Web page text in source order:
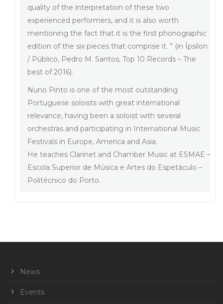
quality of the interpretation of these two
experienced performers, and it is also worth
mentioning the fact that it is the first phonographic
edition of the six pieces that comprise it. ” (in Ípsilon
/ Público, Pedro M. Santos, Top 10 Records – The
best of 2016).
Nuno Pinto is one of the most outstanding
Portuguese soloists with great international
relevance, having been a soloist with several
orchestras and participating in International Music
Festivals in Europe, America and Asia.
He teaches Clarinet and Chamber Music at ESMAE –
Escola Superior de Música e Artes do Espetáculo –
Politécnico do Porto.
News
Events